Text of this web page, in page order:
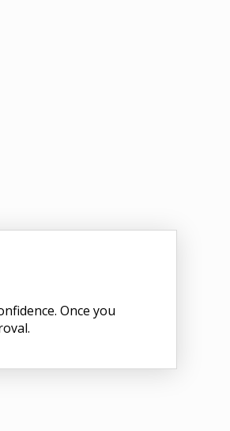
Once you